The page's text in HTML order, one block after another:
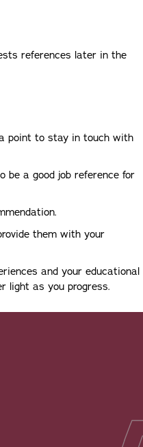
references later in the
point to stay in touch with
be a good job reference for
them with your
and your educational
light as you progress.